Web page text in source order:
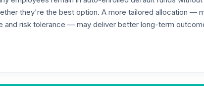
0.0% --
0.0%
they're the best option. A more tailored allocation —
and risk tolerance — may deliver better long-term